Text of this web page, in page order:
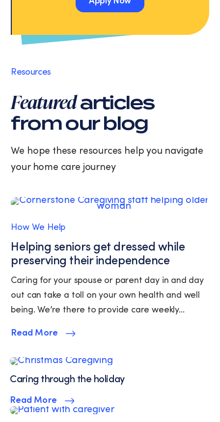
rates
may
You
can
unsubscribe
time
by
or
unsubscribe
link
(where
available).
our
Privacy
Policy
and
Terms
of
Resources
Featuredarticles
from our blog
We hope these resources help you navigate
your home care journey
How We Help
Helping seniors get dressed while
preserving their independence
Caring for your spouse or parent day in and day
out can take a toll on your own health and well
being. We’re there to provide care weekly...
Read More
Caring through the holiday
Read More